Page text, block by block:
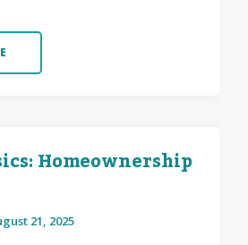
Homeownership
21, 2025